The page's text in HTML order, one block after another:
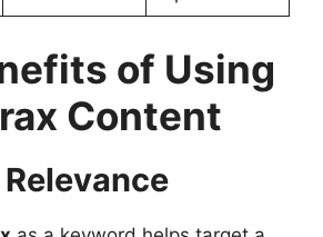
of Using
Content